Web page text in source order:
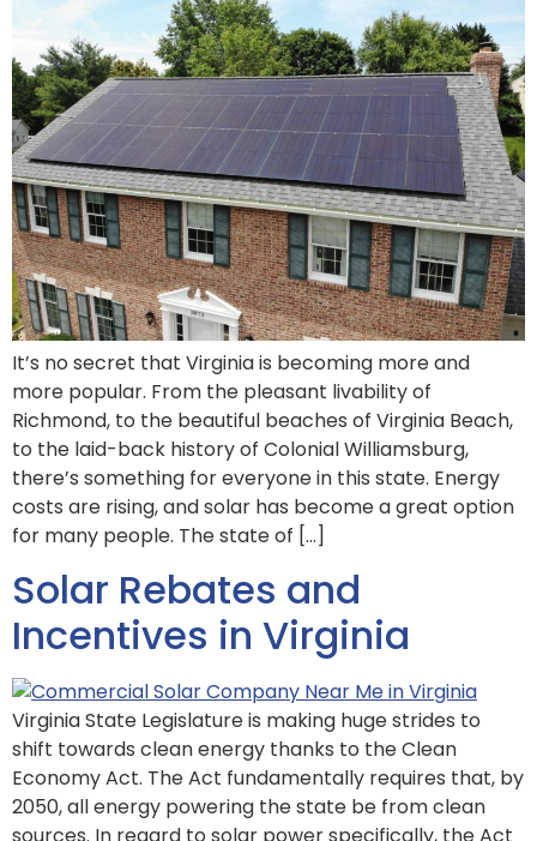
It’s no secret that Virginia is becoming more and
more popular. From the pleasant livability of
Richmond, to the beautiful beaches of Virginia Beach,
to the laid-back history of Colonial Williamsburg,
there’s something for everyone in this state. Energy
costs are rising, and solar has become a great option
for many people. The state of […]
Solar Rebates and
Incentives in Virginia
Virginia State Legislature is making huge strides to
shift towards clean energy thanks to the Clean
Economy Act. The Act fundamentally requires that, by
2050, all energy powering the state be from clean